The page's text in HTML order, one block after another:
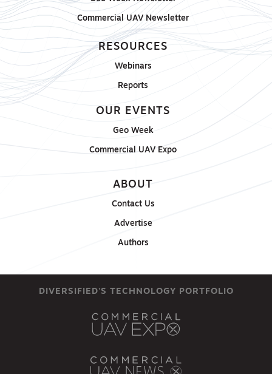
Commercial UAV Newsletter
RESOURCES
Webinars
Reports
OUR EVENTS
Geo Week
Commercial UAV Expo
ABOUT
Contact Us
Advertise
Authors
DIVERSIFIED'S TECHNOLOGY PORTFOLIO